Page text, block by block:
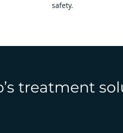
safety.
treatment